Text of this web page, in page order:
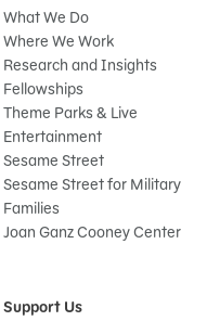
What We Do
Where We Work
Research and Insights
Fellowships
Theme Parks & Live
Entertainment
Sesame Street
Sesame Street for Military
Families
Joan Ganz Cooney Center
Support Us